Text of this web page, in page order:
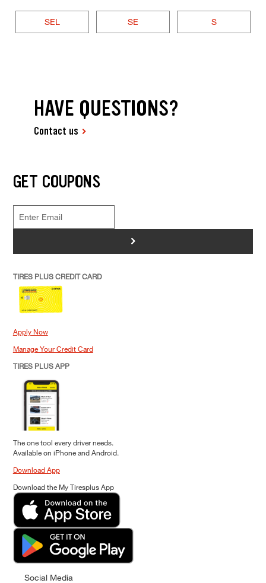
SEL SE S
HAVE QUESTIONS?
Contact us
GET COUPONS
>
TIRES PLUS CREDIT CARD
Apply Now
Manage Your Credit Card
TIRES PLUS APP
The one tool every driver needs.
Available on iPhone and Android.
Download App
Download the My Tiresplus App
Social Media